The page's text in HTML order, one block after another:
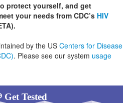
protect yourself, and get
your needs from CDC’s HIV
by the US Centers for Disease
. Please see our system usage
Get Tested